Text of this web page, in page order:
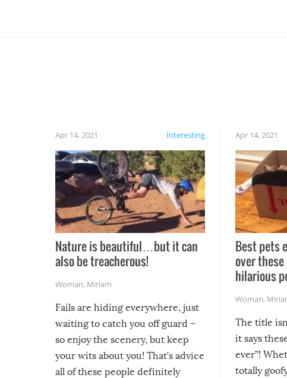
Interesting
Apr 14, 2021
Nature is beautiful…but it can
also be treacherous!
Woman, Miriam
Fails are hiding everywhere, just
waiting to catch you off guard –
so enjoy the scenery, but keep
your wits about you! That’s advice
all of these people definitely
Apr 14, 2021
Best pets
over
hilarious
Woman,
The title
it says
ever”!
totally